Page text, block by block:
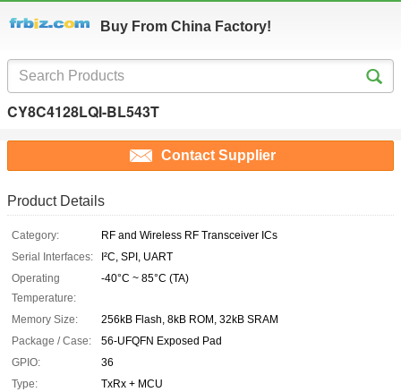
Buy From China Factory!
CY8C4128LQI-BL543T
Contact Supplier
Product Details
Category:
RF and Wireless RF Transceiver ICs
Serial Interfaces:
I²C, SPI, UART
Operating
Temperature:
-40°C ~ 85°C (TA)
Memory Size:
256kB Flash, 8kB ROM, 32kB SRAM
Package / Case:
56-UFQFN Exposed Pad
GPIO:
36
Type:
TxRx + MCU